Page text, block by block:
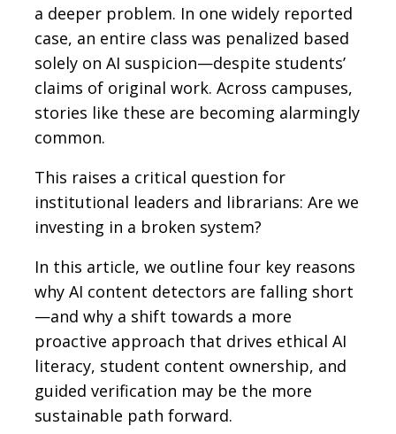
a deeper problem. In one widely reported
case, an entire class was penalized based
solely on AI suspicion—despite students’
claims of original work. Across campuses,
stories like these are becoming alarmingly
common.
This raises a critical question for
institutional leaders and librarians: Are we
investing in a broken system?
In this article, we outline four key reasons
why AI content detectors are falling short
—and why a shift towards a more
proactive approach that drives ethical AI
literacy, student content ownership, and
guided verification may be the more
sustainable path forward.